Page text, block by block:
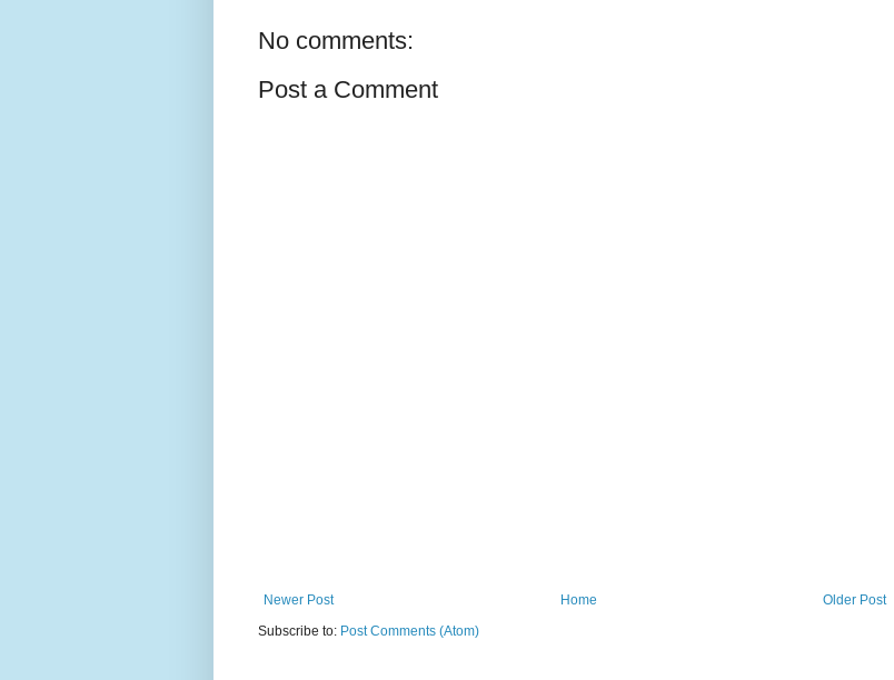
No comments:
Post a Comment
Newer Post Older Post
Home
Subscribe to: Post Comments (Atom)